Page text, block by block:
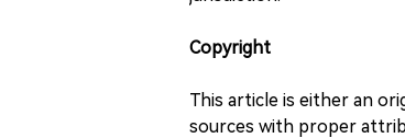
Copyright
This article is either an
sources with proper